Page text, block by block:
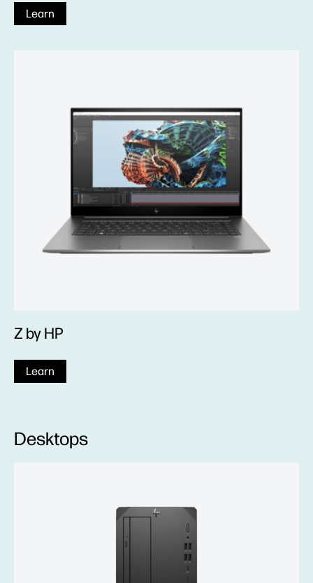
Learn
Z by HP
Learn
Desktops